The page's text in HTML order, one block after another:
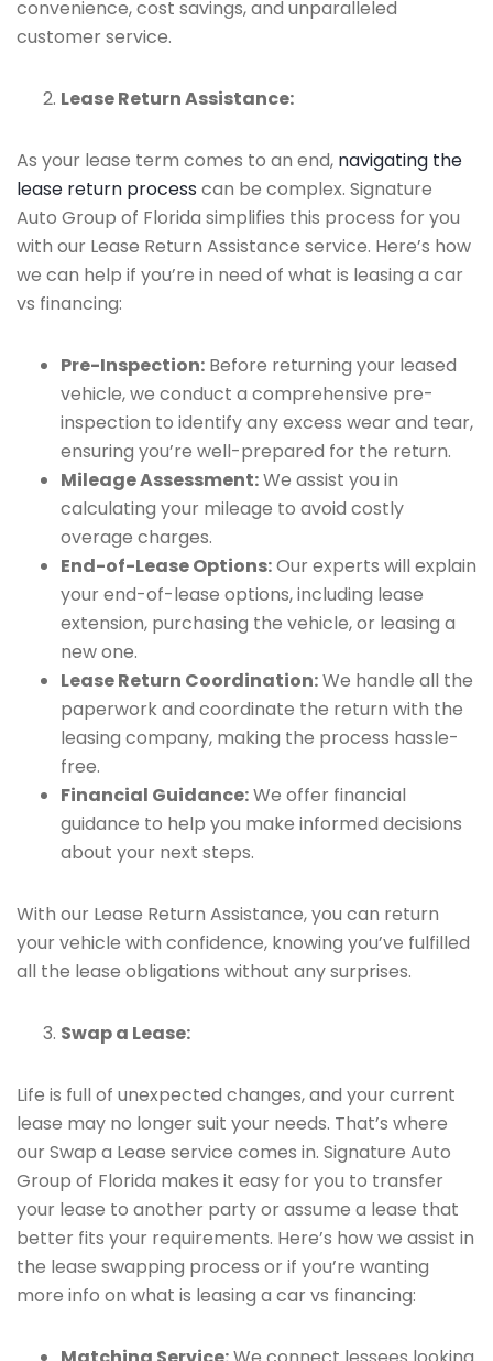
convenience, cost savings, and unparalleled
customer service.
Lease Return Assistance:
As your lease term comes to an end, navigating the
lease return process can be complex. Signature
Auto Group of Florida simplifies this process for you
with our Lease Return Assistance service. Here’s how
we can help if you’re in need of what is leasing a car
vs financing:
Pre-Inspection: Before returning your leased
vehicle, we conduct a comprehensive pre-
inspection to identify any excess wear and tear,
ensuring you’re well-prepared for the return.
Mileage Assessment:We assist you in
calculating your mileage to avoid costly
overage charges.
End-of-Lease Options:Our experts will explain
your end-of-lease options, including lease
extension, purchasing the vehicle, or leasing a
new one.
Lease Return Coordination:We handle all the
paperwork and coordinate the return with the
leasing company, making the process hassle-
free.
Financial Guidance:We offer financial
guidance to help you make informed decisions
about your next steps.
With our Lease Return Assistance, you can return
your vehicle with confidence, knowing you’ve fulfilled
all the lease obligations without any surprises.
Swap a Lease:
Life is full of unexpected changes, and your current
lease may no longer suit your needs. That’s where
our Swap a Lease service comes in. Signature Auto
Group of Florida makes it easy for you to transfer
your lease to another party or assume a lease that
better fits your requirements. Here’s how we assist in
the lease swapping process or if you’re wanting
more info on what is leasing a car vs financing: